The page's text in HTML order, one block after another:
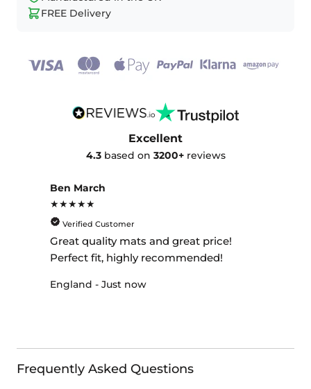
FREE Delivery
Excellent
4.3based on 3200+reviews
Ben March
★★★★★
Verified Customer
Great quality mats and great price!
Perfect fit, highly recommended!
England - Just now
Frequently Asked Questions